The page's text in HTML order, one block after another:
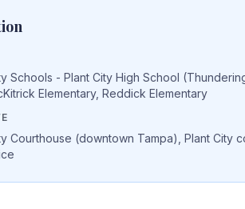
Schools - Plant City High School
Elementary, Reddick Elementary
Courthouse (downtown Tampa), Plant City